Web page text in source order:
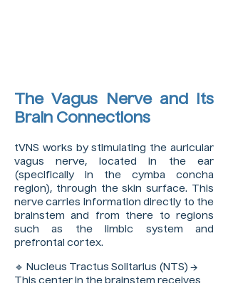
The Vagus Nerve and Its
Brain Connections
tVNS works by stimulating the auricular
vagus nerve, located in the ear
(specifically in the cymba concha
region), through the skin surface. This
nerve carries information directly to the
brainstem and from there to regions
such as the limbic system and
prefrontal cortex.
🔹 Nucleus Tractus Solitarius (NTS) →
This center in the brainstem receives